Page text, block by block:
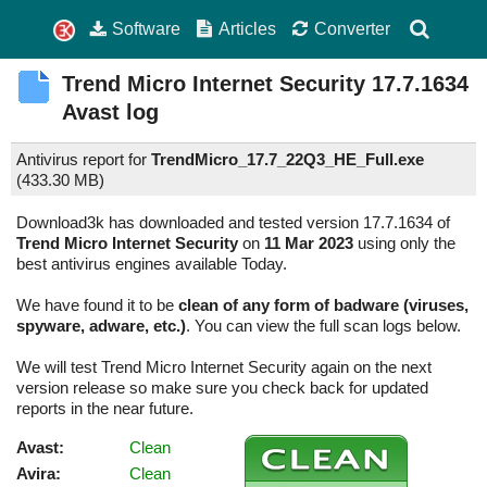
Software Articles Converter
Trend Micro Internet Security 17.7.1634
Avast log
Antivirus report for TrendMicro_17.7_22Q3_HE_Full.exe
(433.30 MB)
Download3k has downloaded and tested version 17.7.1634 of
Trend Micro Internet Security on 11 Mar 2023 using only the
best antivirus engines available Today.
We have found it to be clean of any form of badware (viruses,
spyware, adware, etc.). You can view the full scan logs below.
We will test Trend Micro Internet Security again on the next
version release so make sure you check back for updated
reports in the near future.
Avast:
Clean
Avira:
Clean